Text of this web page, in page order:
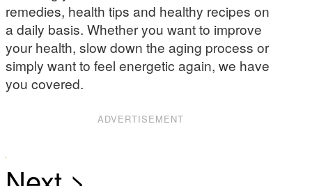
remedies, health tips and healthy recipes on
a daily basis. Whether you want to improve
your health, slow down the aging process or
simply want to feel energetic again, we have
you covered.
ADVERTISEMENT